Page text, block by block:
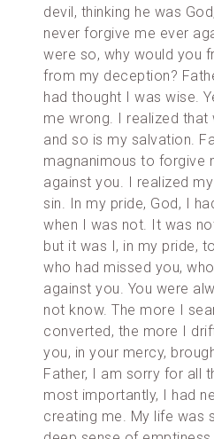
devil, thinking he was
never forgive me ever
were so, why would you
from my deception?
had thought I was wise.
me wrong. I realized
and so is my salvation.
magnanimous to forgive
against you. I realized
sin. In my pride, God, I
when I was not. It was
but it was I, in my pride,
who had missed you,
against you. You were
not know. The more I
converted, the more I
you, in your mercy,
Father, I am sorry for all
most importantly, I had
creating me. My life was